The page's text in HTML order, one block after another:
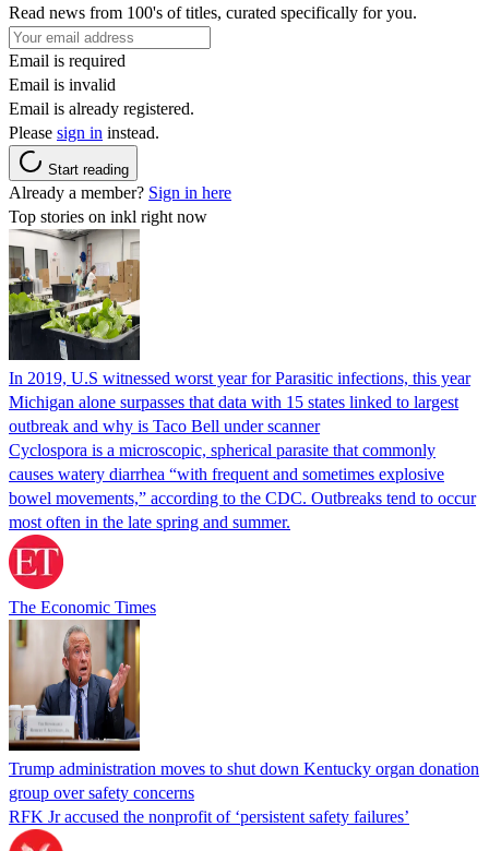
Read news from 100's of titles, curated specifically for you.
Email is required
Email is invalid
Email is already registered.
Please sign in instead.
Start reading
Already a member? Sign in here
Top stories on inkl right now
In 2019, U.S witnessed worst year for Parasitic infections, this year
Michigan alone surpasses that data with 15 states linked to largest
outbreak and why is Taco Bell under scanner
Cyclospora is a microscopic, spherical parasite that commonly
causes watery diarrhea “with frequent and sometimes explosive
bowel movements,” according to the CDC. Outbreaks tend to occur
most often in the late spring and summer.
The Economic Times
Trump administration moves to shut down Kentucky organ donation
group over safety concerns
RFK Jr accused the nonprofit of ‘persistent safety failures’